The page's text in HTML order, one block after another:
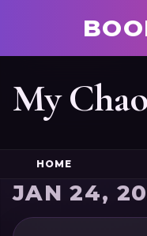
My
HOME
JAN 24,